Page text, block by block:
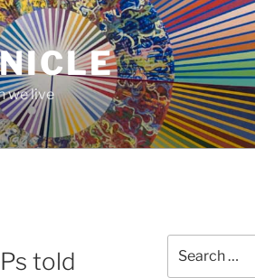
we live
told
for: